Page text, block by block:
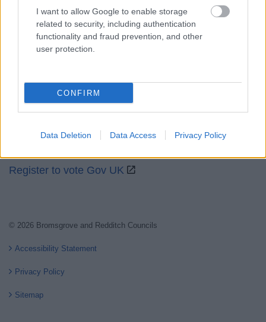
I want to allow Google to enable storage
related to security, including authentication
functionality and fraud prevention, and other
user protection.
CONFIRM
Data Deletion Data Access Privacy Policy
Worcestershire County Council
Worcestershire Regulatory Services
Register to vote Gov UK
© 2026 Bromsgrove and Redditch Councils
Accessibility Statement
Privacy Policy
Sitemap